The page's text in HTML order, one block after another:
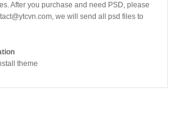
After you purchase and need PSD, please
we will send all psd files to
theme